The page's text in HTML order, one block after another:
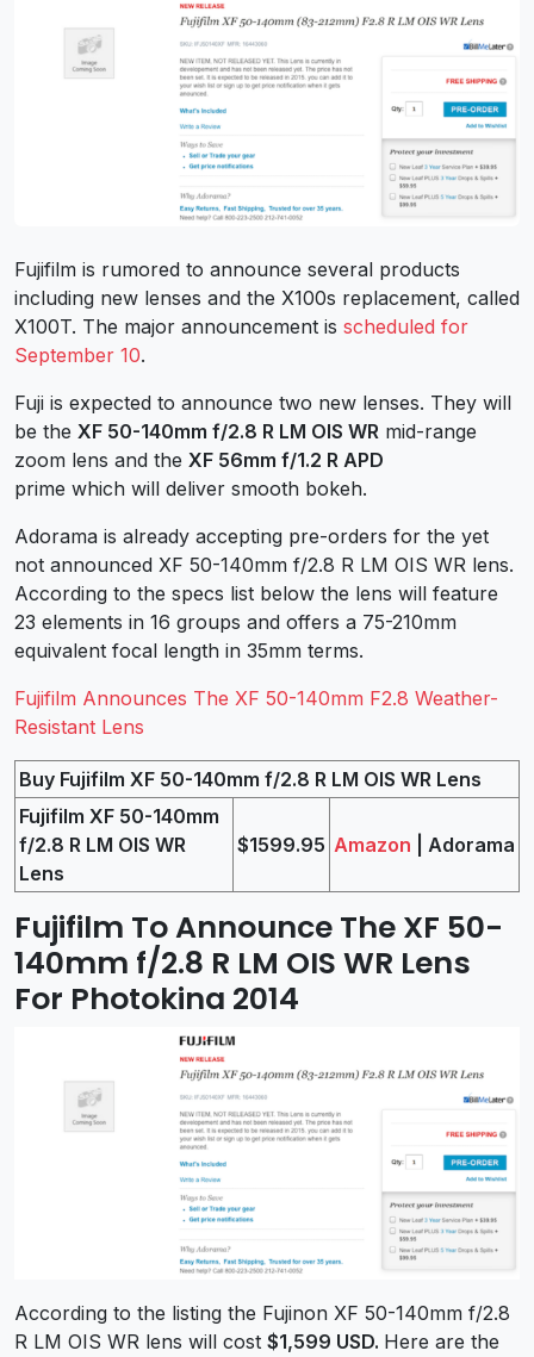
Fujifilm is rumored to announce several products
including new lenses and the X100s replacement, called
X100T. The major announcement is scheduled for
September 10.
Fuji is expected to announce two new lenses. They will
be the XF 50-140mm f/2.8 R LM OIS WR mid-range
zoom lens and the XF 56mm f/1.2 R APD
prime which will deliver smooth bokeh.
Adorama is already accepting pre-orders for the yet
not announced XF 50-140mm f/2.8 R LM OIS WR lens.
According to the specs list below the lens will feature
23 elements in 16 groups and offers a 75-210mm
equivalent focal length in 35mm terms.
Fujifilm Announces The XF 50-140mm F2.8 Weather-
Resistant Lens
Buy Fujifilm XF 50-140mm f/2.8 R LM OIS WR Lens
Fujifilm XF 50-140mm
f/2.8 R LM OIS WR
Lens
$1599.95 Amazon | Adorama
Fujifilm To Announce The XF 50-
140mm f/2.8 R LM OIS WR Lens
For Photokina 2014
According to the listing the Fujinon XF 50-140mm f/2.8
R LM OIS WR lens will cost $1,599 USD. Here are the